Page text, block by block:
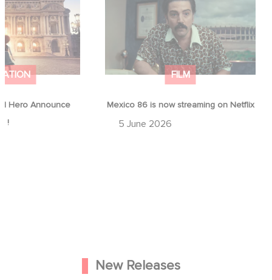
Hero Announce
!
!
FILM
Mexico 86 is now streaming on Netflix
5 June 2026
New Releases